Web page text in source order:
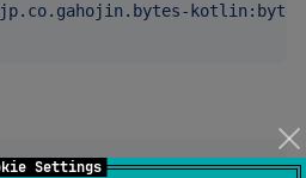
Settings
jp.co.gahojin.bytes-